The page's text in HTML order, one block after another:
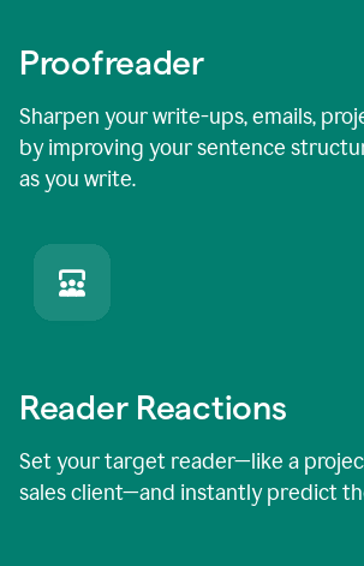
Proofreader
Sharpen your write-ups, emails,
by improving your sentence
as you write.
Reader Reactions
Set your target reader—like a
sales client—and instantly predict